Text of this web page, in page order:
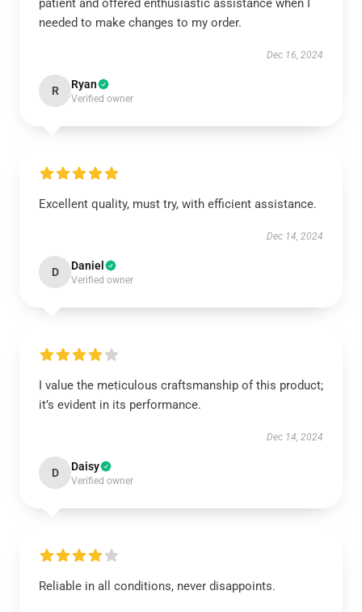
patient and offered enthusiastic assistance when I
needed to make changes to my order.
Dec 16, 2024
R Ryan
Verified owner
Excellent quality, must try, with efficient assistance.
Dec 14, 2024
D Daniel
Verified owner
I value the meticulous craftsmanship of this product;
it’s evident in its performance.
Dec 14, 2024
D Daisy
Verified owner
Reliable in all conditions, never disappoints.